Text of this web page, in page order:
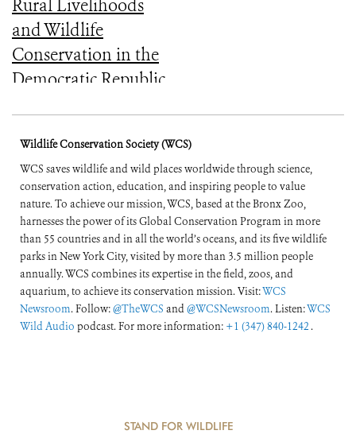
Rural Livelihoods
and Wildlife
Conservation in the
Democratic Republic
Wildlife Conservation Society (WCS)
WCS saves wildlife and wild places worldwide through science,
conservation action, education, and inspiring people to value
nature. To achieve our mission, WCS, based at the Bronx Zoo,
harnesses the power of its Global Conservation Program in more
than 55 countries and in all the world’s oceans, and its five wildlife
parks in New York City, visited by more than 3.5 million people
annually. WCS combines its expertise in the field, zoos, and
aquarium, to achieve its conservation mission. Visit:WCS
Newsroom. Follow:@TheWCS and@WCSNewsroom. Listen:WCS
Wild Audio podcast. For more information: +1 (347) 840-1242 .
STAND FOR WILDLIFE